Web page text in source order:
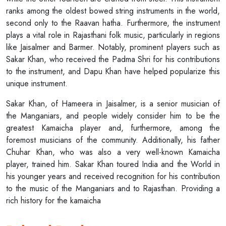
ranks among the oldest bowed string instruments in the world,
second only to the Raavan hatha. Furthermore, the instrument
plays a vital role in Rajasthani folk music, particularly in regions
like Jaisalmer and Barmer. Notably, prominent players such as
Sakar Khan, who received the Padma Shri for his contributions
to the instrument, and Dapu Khan have helped popularize this
unique instrument.
Sakar Khan, of Hameera in Jaisalmer, is a senior musician of
the Manganiars, and people widely consider him to be the
greatest Kamaicha player and, furthermore, among the
foremost musicians of the community. Additionally, his father
Chuhar Khan, who was also a very well-known Kamaicha
player, trained him. Sakar Khan toured India and the World in
his younger years and received recognition for his contribution
to the music of the Manganiars and to Rajasthan. Providing a
rich history for the kamaicha